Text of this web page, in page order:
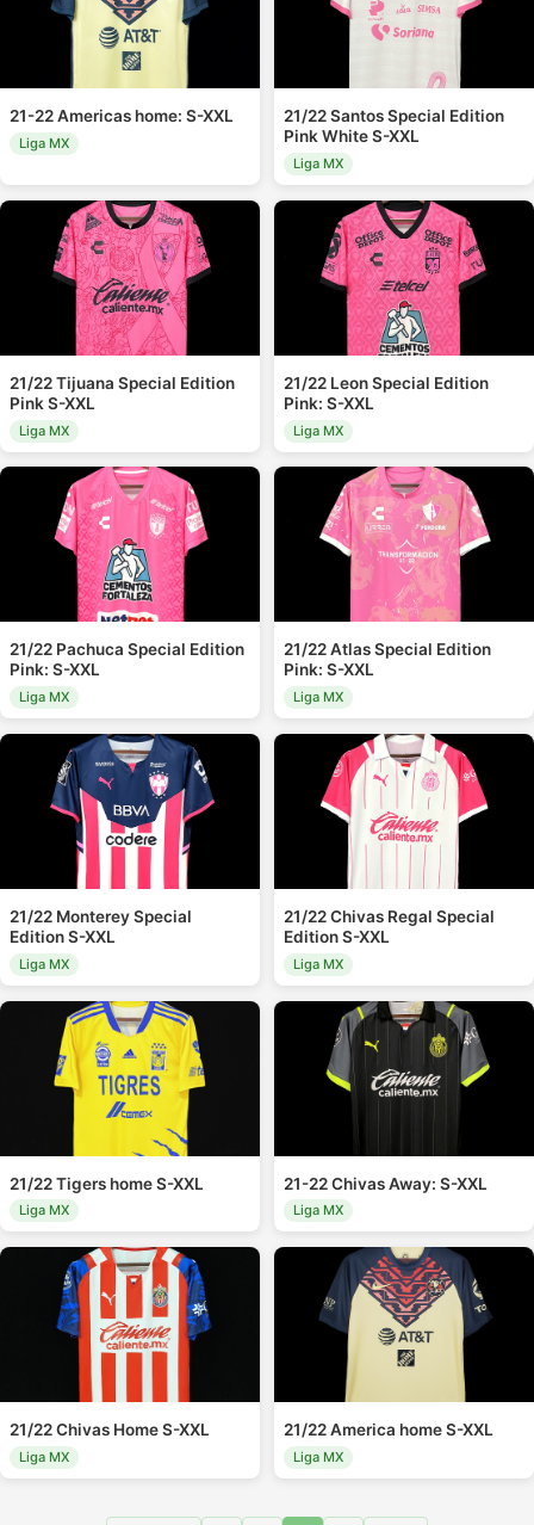
21-22 Americas home: S-XXL
Liga MX
21/22 Santos Special Edition
Pink White S-XXL
Liga MX
21/22 Tijuana Special Edition
Pink S-XXL
Liga MX
21/22 Leon Special Edition
Pink: S-XXL
Liga MX
21/22 Pachuca Special Edition
Pink: S-XXL
Liga MX
21/22 Atlas Special Edition
Pink: S-XXL
Liga MX
21/22 Monterey Special
Edition S-XXL
Liga MX
21/22 Chivas Regal Special
Edition S-XXL
Liga MX
21/22 Tigers home S-XXL
Liga MX
21-22 Chivas Away: S-XXL
Liga MX
21/22 Chivas Home S-XXL
Liga MX
21/22 America home S-XXL
Liga MX